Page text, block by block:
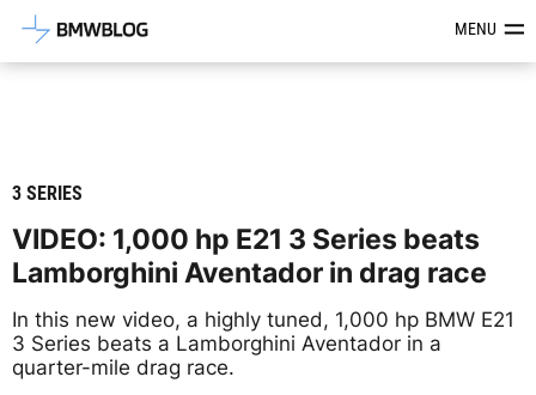
Latest BMW News, Reviews &MENU
3 SERIES
VIDEO: 1,000 hp E21 3 Series beats
Lamborghini Aventador in drag race
In this new video, a highly tuned, 1,000 hp BMW E21
3 Series beats a Lamborghini Aventador in a
quarter-mile drag race.